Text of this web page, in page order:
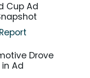
Cup Ad
Drove
in Ad